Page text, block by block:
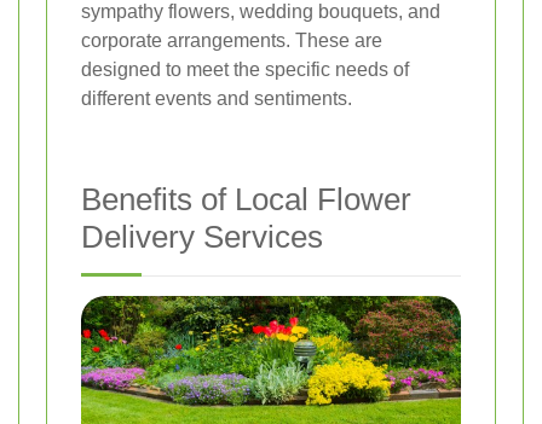
sympathy flowers, wedding bouquets, and
corporate arrangements. These are
designed to meet the specific needs of
different events and sentiments.
Benefits of Local Flower
Delivery Services